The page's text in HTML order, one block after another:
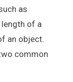
as
of a
an object.
common